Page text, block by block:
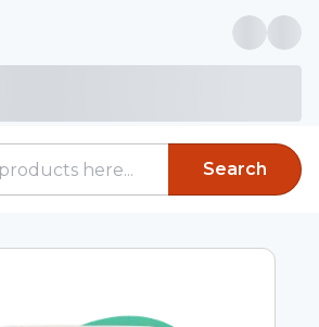
Search